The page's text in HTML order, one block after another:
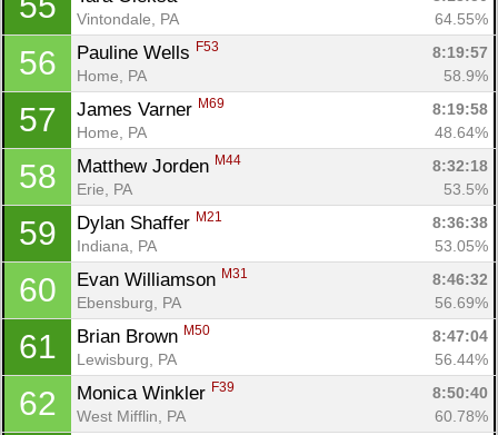
Vintondale, PA
64.55%
56 Pauline Wells F53
8:19:57
Home, PA
58.9%
57 James Varner M69
8:19:58
Home, PA
48.64%
58 Matthew Jorden M44
8:32:18
Erie, PA
53.5%
59 Dylan Shaffer M21
8:36:38
Indiana, PA
53.05%
60 Evan Williamson M31
8:46:32
Ebensburg, PA
56.69%
61 Brian Brown M50
8:47:04
Lewisburg, PA
56.44%
62 Monica Winkler F39
8:50:40
West Mifflin, PA
60.78%